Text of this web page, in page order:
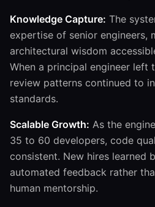
Knowledge Capture: The
expertise of senior engineers,
architectural wisdom
When a principal engineer left
review patterns continued to
standards.
Scalable Growth: As the
35 to 60 developers, code
consistent. New hires learned
automated feedback rather
human mentorship.